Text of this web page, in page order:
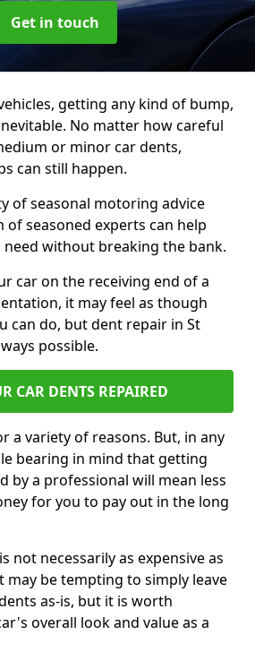
Get in touch
getting any kind of bump,
No matter how careful
or minor car dents,
can still happen.
of seasonal motoring advice
of seasoned experts can help
without breaking the bank.
car on the receiving end of a
it may feel as though
can do, but dent repair in St
possible.
CAR DENTS REPAIRED
a variety of reasons. But, in any
bearing in mind that getting
by a professional will mean less
for you to pay out in the long
not necessarily as expensive as
may be tempting to simply leave
as-is, but it is worth
overall look and value as a